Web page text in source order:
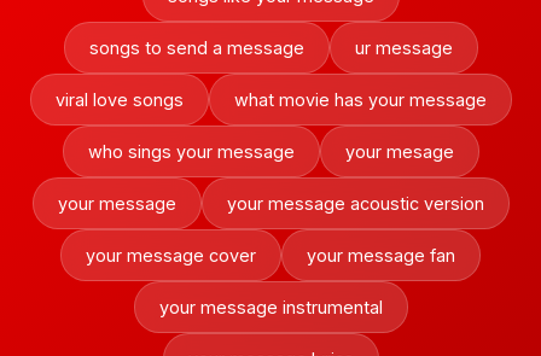
songs to send a message ur message
viral love songs what movie has your message
who sings your message your mesage
your message your message acoustic version
your message cover your message fan
your message instrumental